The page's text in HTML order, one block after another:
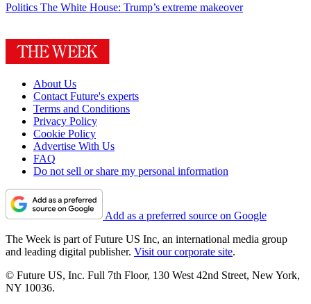
Politics The White House: Trump’s extreme makeover
About Us
Contact Future's experts
Terms and Conditions
Privacy Policy
Cookie Policy
Advertise With Us
FAQ
Do not sell or share my personal information
Add as a preferred source on Google
The Week is part of Future US Inc, an international media group
and leading digital publisher. Visit our corporate site.
© Future US, Inc. Full 7th Floor, 130 West 42nd Street, New York,
NY 10036.